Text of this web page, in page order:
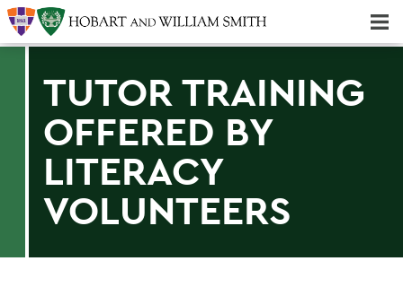
TUTOR TRAINING
OFFERED BY
LITERACY
VOLUNTEERS